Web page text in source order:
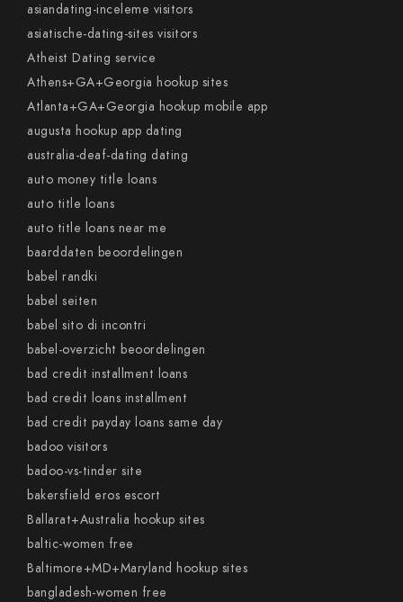
asiandating-inceleme visitors
asiatische-dating-sites visitors
Atheist Dating service
Athens+GA+Georgia hookup sites
Atlanta+GA+Georgia hookup mobile app
augusta hookup app dating
australia-deaf-dating dating
auto money title loans
auto title loans
auto title loans near me
baarddaten beoordelingen
babel randki
babel seiten
babel sito di incontri
babel-overzicht beoordelingen
bad credit installment loans
bad credit loans installment
bad credit payday loans same day
badoo visitors
badoo-vs-tinder site
bakersfield eros escort
Ballarat+Australia hookup sites
baltic-women free
Baltimore+MD+Maryland hookup sites
bangladesh-women free